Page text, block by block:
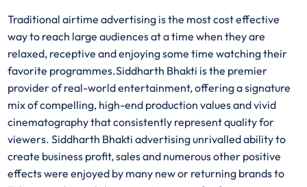
Traditional airtime advertising is the most cost effective
way to reach large audiences at a time when they are
relaxed, receptive and enjoying some time watching their
favorite programmes.Siddharth Bhakti is the premier
provider of real-world entertainment, offering a signature
mix of compelling, high-end production values and vivid
cinematography that consistently represent quality for
viewers. Siddharth Bhakti advertising unrivalled ability to
create business profit, sales and numerous other positive
effects were enjoyed by many new or returning brands to